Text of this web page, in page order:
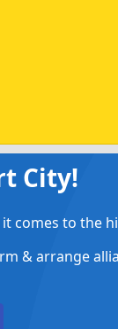
City!
comes to the
& arrange